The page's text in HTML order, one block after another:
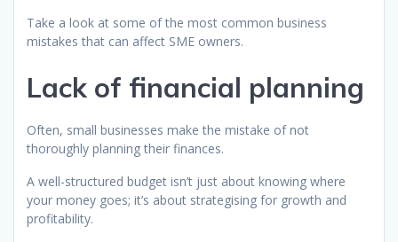
Take a look at some of the most common business
mistakes that can affect SME owners.
Lack of financial planning
Often, small businesses make the mistake of not
thoroughly planning their finances.
A well-structured budget isn’t just about knowing where
your money goes; it’s about strategising for growth and
profitability.